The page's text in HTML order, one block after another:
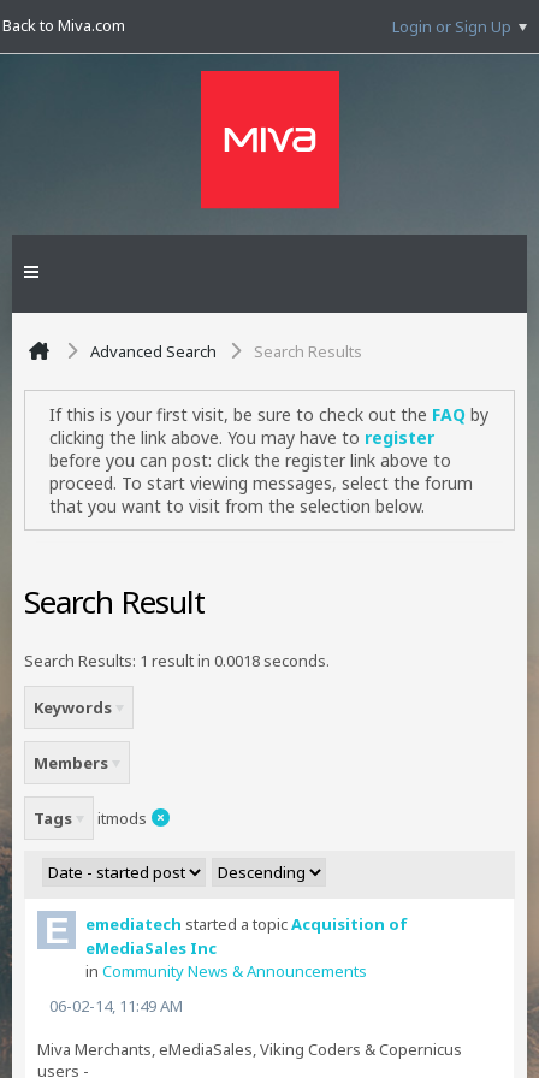
Back to Miva.com Login or Sign Up
Advanced Search Search Results
If this is your first visit, be sure to check out the FAQ by
clicking the link above. You may have to register
before you can post: click the register link above to
proceed. To start viewing messages, select the forum
that you want to visit from the selection below.
Search Result
Search Results: 1 result in 0.0018 seconds.
Keywords
Members
Tags itmods
emediatech started a topicAcquisition of
eMediaSales Inc
in Community News & Announcements
06-02-14, 11:49 AM
Miva Merchants, eMediaSales, Viking Coders & Copernicus
users -